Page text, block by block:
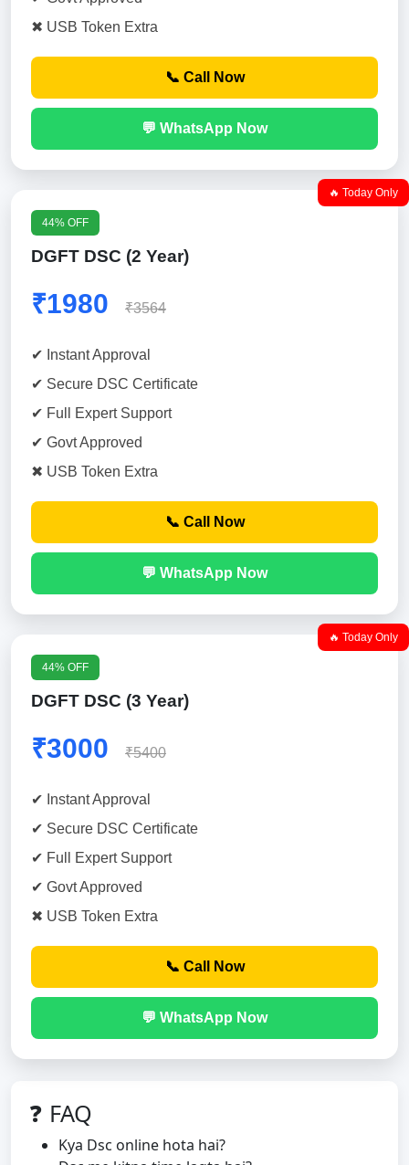
✖ USB Token Extra
📞 Call Now
💬 WhatsApp Now
🔥 Today Only
44% OFF
DGFT DSC (2 Year)
₹1980 ₹3564
✔ Instant Approval
✔ Secure DSC Certificate
✔ Full Expert Support
✔ Govt Approved
✖ USB Token Extra
📞 Call Now
💬 WhatsApp Now
🔥 Today Only
44% OFF
DGFT DSC (3 Year)
₹3000 ₹5400
✔ Instant Approval
✔ Secure DSC Certificate
✔ Full Expert Support
✔ Govt Approved
✖ USB Token Extra
📞 Call Now
💬 WhatsApp Now
❓ FAQ
Kya Dsc online hota hai?